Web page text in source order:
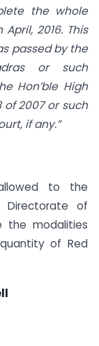
the whole
2016. This
passed by the
or such
Hon’ble High
of 2007 or such
if any.”
to the
Directorate of
the modalities
of Red